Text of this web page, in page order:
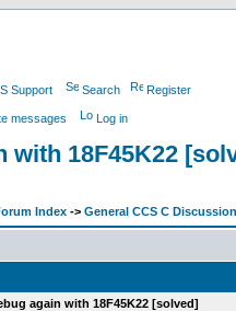
Support Search Register
messages Log in
with 18F45K22
Index -> General CCS C Discussion
again with 18F45K22 [solved]